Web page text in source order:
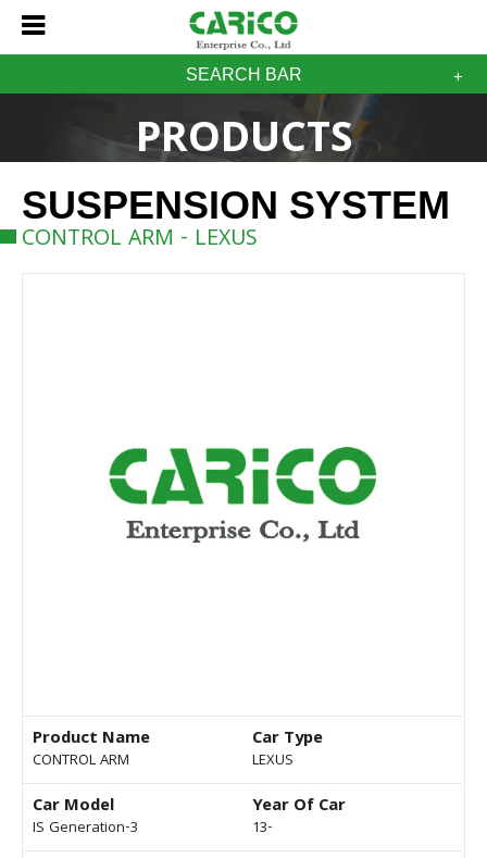
SEARCH BAR
PRODUCTS
SUSPENSION SYSTEM
CONTROL ARM - LEXUS
Product Name
CONTROL ARM
Car Type
LEXUS
Car Model
IS Generation-3
Year Of Car
13-